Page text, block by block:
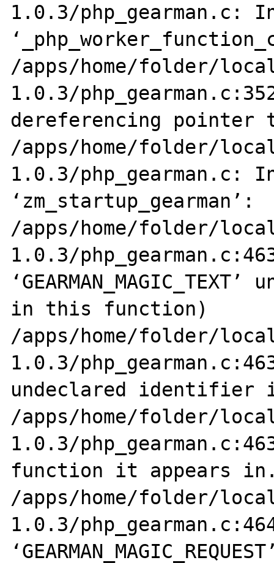
1.0.3/php_gearman.c:
/apps/home/folder/
1.0.3/
dereferencing pointer
/apps/home/folder/
1.0.3/php_gearman.c:
‘zm_startup_gearman’:
/apps/home/folder/
1.0.3/
in this function)
/apps/home/folder/
1.0.3/
undeclared identifier
/apps/home/folder/
1.0.3/
function it appears
/apps/home/folder/
1.0.3/